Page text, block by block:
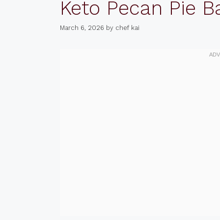
Keto Pecan Pie
March 6, 2026 by chef kai